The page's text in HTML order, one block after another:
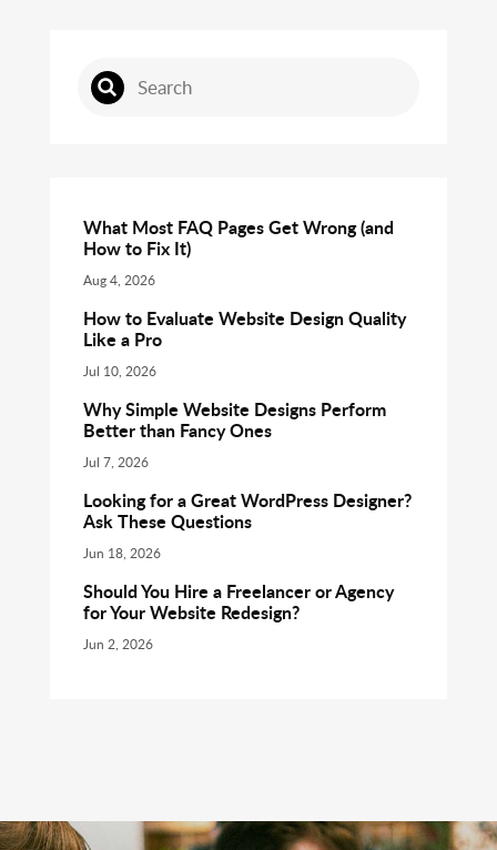
What Most FAQ Pages Get Wrong (and
How to Fix It)
Aug 4, 2026
How to Evaluate Website Design Quality
Like a Pro
Jul 10, 2026
Why Simple Website Designs Perform
Better than Fancy Ones
Jul 7, 2026
Looking for a Great WordPress Designer?
Ask These Questions
Jun 18, 2026
Should You Hire a Freelancer or Agency
for Your Website Redesign?
Jun 2, 2026